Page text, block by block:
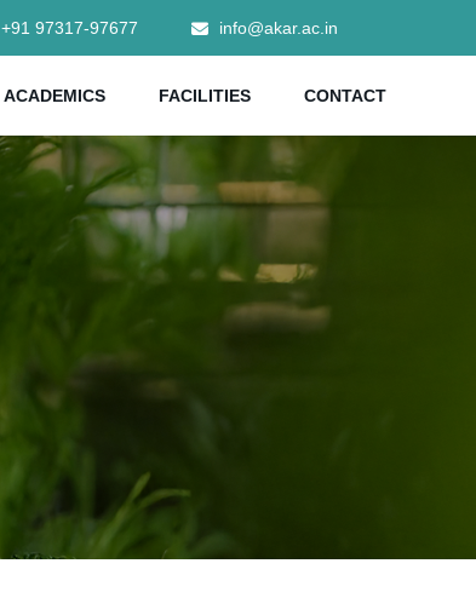
+91 97317-97677 info@akar.ac.in
ACADEMICS FACILITIES CONTACT